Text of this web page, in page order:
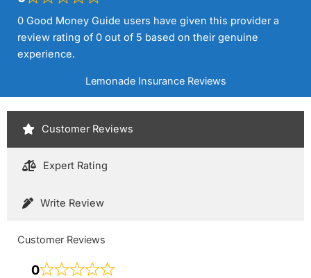
0 Good Money Guide users have given this provider a
review rating of 0 out of 5 based on their genuine
experience.
Lemonade Insurance Reviews
Customer Reviews
Expert Rating
Write Review
Customer Reviews
0